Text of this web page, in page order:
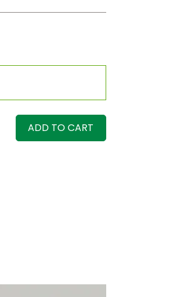
ADD TO CART